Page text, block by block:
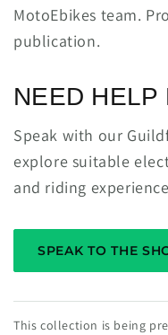
MotoEbikes team.
publication.
NEED
Speak with our
explore suitable
and riding
SPEAK TO THE
This collection is being